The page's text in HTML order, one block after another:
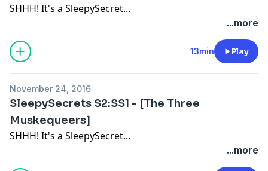
SHHH! It's a SleepySecret...
...more
13min Play
November 24, 2016
SleepySecrets S2:SS1 - [The Three
Muskequeers]
SHHH! It's a SleepySecret...
...more